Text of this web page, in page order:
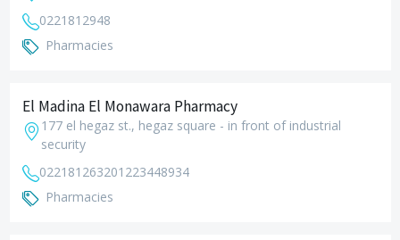
0221812948
Pharmacies
El Madina El Monawara Pharmacy
177 el hegaz st., hegaz square - in front of industrial
security
022181263201223448934
Pharmacies